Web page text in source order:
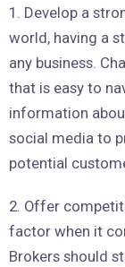
1. Develop a
world, having a
any business.
that is easy to
information
social media to
potential
2. Offer
factor when it
Brokers should